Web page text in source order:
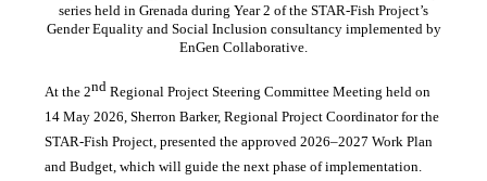
series held in Grenada during Year 2 of the STAR-Fish Project’s
Gender Equality and Social Inclusion consultancy implemented by
EnGen Collaborative.
At the 2nd Regional Project Steering Committee Meeting held on
14 May 2026, Sherron Barker, Regional Project Coordinator for the
STAR-Fish Project, presented the approved 2026–2027 Work Plan
and Budget, which will guide the next phase of implementation.